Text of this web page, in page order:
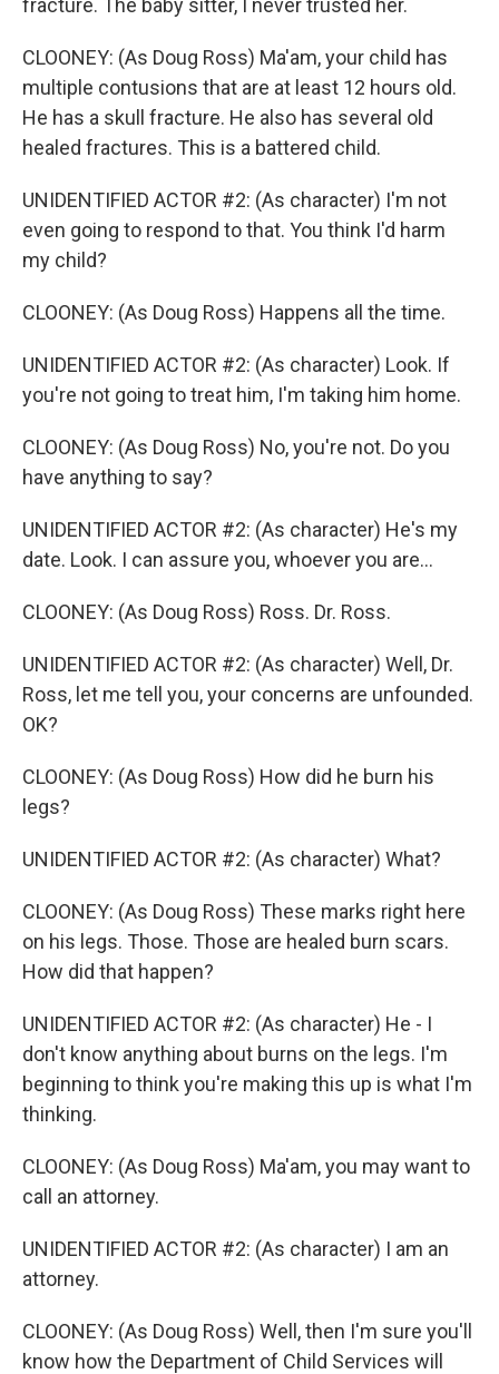
fracture. The baby sitter, I never trusted her.
CLOONEY: (As Doug Ross) Ma'am, your child has
multiple contusions that are at least 12 hours old.
He has a skull fracture. He also has several old
healed fractures. This is a battered child.
UNIDENTIFIED ACTOR #2: (As character) I'm not
even going to respond to that. You think I'd harm
my child?
CLOONEY: (As Doug Ross) Happens all the time.
UNIDENTIFIED ACTOR #2: (As character) Look. If
you're not going to treat him, I'm taking him home.
CLOONEY: (As Doug Ross) No, you're not. Do you
have anything to say?
UNIDENTIFIED ACTOR #2: (As character) He's my
date. Look. I can assure you, whoever you are...
CLOONEY: (As Doug Ross) Ross. Dr. Ross.
UNIDENTIFIED ACTOR #2: (As character) Well, Dr.
Ross, let me tell you, your concerns are unfounded.
OK?
CLOONEY: (As Doug Ross) How did he burn his
legs?
UNIDENTIFIED ACTOR #2: (As character) What?
CLOONEY: (As Doug Ross) These marks right here
on his legs. Those. Those are healed burn scars.
How did that happen?
UNIDENTIFIED ACTOR #2: (As character) He - I
don't know anything about burns on the legs. I'm
beginning to think you're making this up is what I'm
thinking.
CLOONEY: (As Doug Ross) Ma'am, you may want to
call an attorney.
UNIDENTIFIED ACTOR #2: (As character) I am an
attorney.
CLOONEY: (As Doug Ross) Well, then I'm sure you'll
know how the Department of Child Services will